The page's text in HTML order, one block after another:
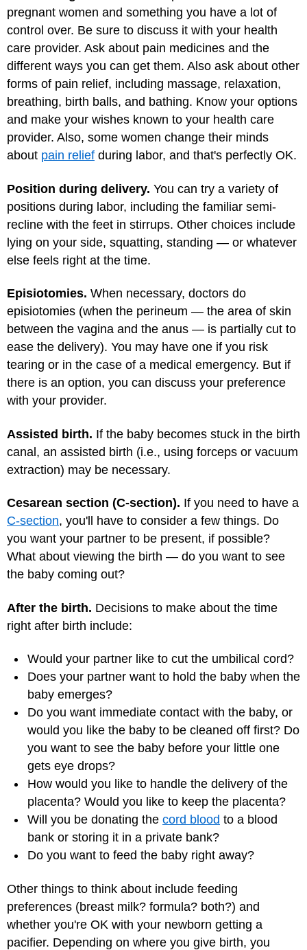
pregnant women and something you have a lot of
control over. Be sure to discuss it with your health
care provider. Ask about pain medicines and the
different ways you can get them. Also ask about other
forms of pain relief, including massage, relaxation,
breathing, birth balls, and bathing. Know your options
and make your wishes known to your health care
provider. Also, some women change their minds
about pain relief during labor, and that's perfectly OK.
Position during delivery. You can try a variety of
positions during labor, including the familiar semi-
recline with the feet in stirrups. Other choices include
lying on your side, squatting, standing — or whatever
else feels right at the time.
Episiotomies. When necessary, doctors do
episiotomies (when the perineum — the area of skin
between the vagina and the anus — is partially cut to
ease the delivery). You may have one if you risk
tearing or in the case of a medical emergency. But if
there is an option, you can discuss your preference
with your provider.
Assisted birth. If the baby becomes stuck in the birth
canal, an assisted birth (i.e., using forceps or vacuum
extraction) may be necessary.
Cesarean section (C-section). If you need to have a
C-section, you'll have to consider a few things. Do
you want your partner to be present, if possible?
What about viewing the birth — do you want to see
the baby coming out?
After the birth. Decisions to make about the time
right after birth include:
Would your partner like to cut the umbilical cord?
Does your partner want to hold the baby when the
baby emerges?
Do you want immediate contact with the baby, or
would you like the baby to be cleaned off first? Do
you want to see the baby before your little one
gets eye drops?
How would you like to handle the delivery of the
placenta? Would you like to keep the placenta?
Will you be donating the cord blood to a blood
bank or storing it in a private bank?
Do you want to feed the baby right away?
Other things to think about include feeding
preferences (breast milk? formula? both?) and
whether you're OK with your newborn getting a
pacifier. Depending on where you give birth, you